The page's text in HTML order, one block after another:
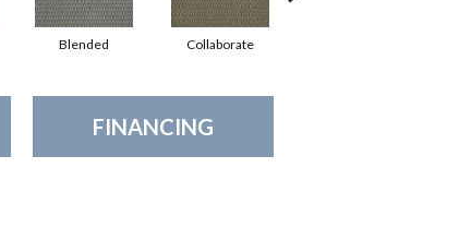
Blended Collaborate
FINANCING